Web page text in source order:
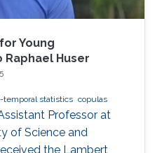
Young
Raphael Huser
temporal statistics copulas
Professor at
of Science and
the Lambert